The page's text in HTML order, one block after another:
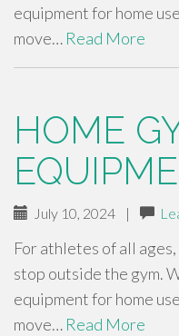
equipment for home
move… Read More
HOME
July 10, 2024 |
For athletes of all
stop outside the gym.
equipment for home
move… Read More